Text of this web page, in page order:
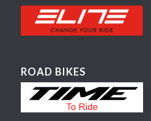
ROAD BIKES